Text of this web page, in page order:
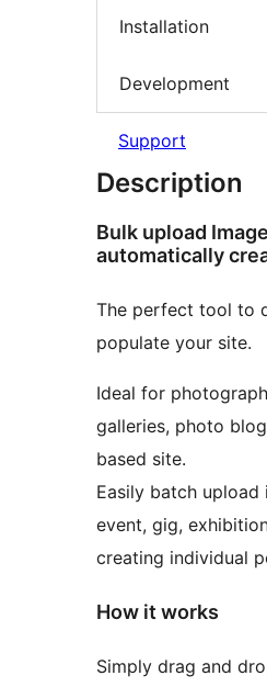
Installation
Development
Support
Description
Bulk upload
automatically
The perfect tool to
populate your site.
Ideal for
galleries, photo
based site.
Easily batch upload
event, gig,
creating individual
How it works
Simply drag and